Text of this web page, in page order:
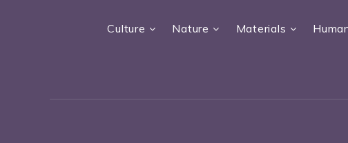
Culture Nature Materials